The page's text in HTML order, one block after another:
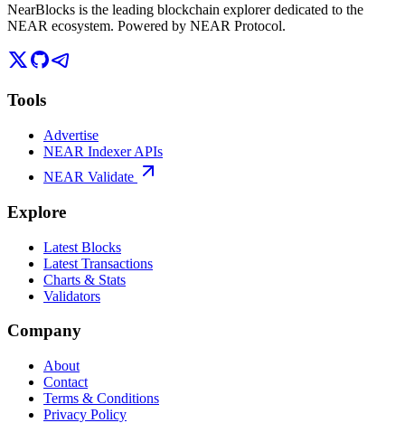
NearBlocks is the leading blockchain explorer dedicated to the
NEAR ecosystem. Powered by NEAR Protocol.
Tools
Advertise
NEAR Indexer APIs
NEAR Validate
Explore
Latest Blocks
Latest Transactions
Charts & Stats
Validators
Company
About
Contact
Terms & Conditions
Privacy Policy